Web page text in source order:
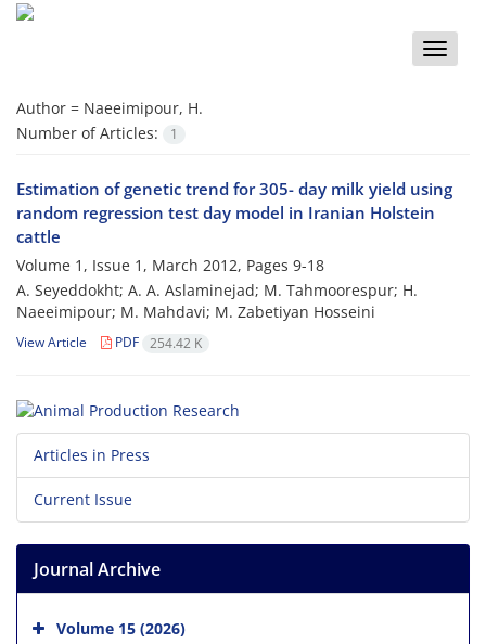
Toggle
Author = Naeeimipour, H.
Number of Articles:
1
Estimation of genetic trend for 305- day milk yield using
random regression test day model in Iranian Holstein
cattle
Volume 1, Issue 1, March 2012, Pages 9-18
A. Seyeddokht; A. A. Aslaminejad; M. Tahmoorespur; H.
Naeeimipour; M. Mahdavi; M. Zabetiyan Hosseini
View Article PDF 254.42 K
Articles in Press
Current Issue
Journal Archive
Volume 15 (2026)